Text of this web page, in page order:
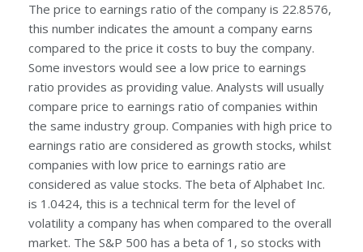
The price to earnings ratio of the company is 22.8576,
this number indicates the amount a company earns
compared to the price it costs to buy the company.
Some investors would see a low price to earnings
ratio provides as providing value. Analysts will usually
compare price to earnings ratio of companies within
the same industry group. Companies with high price to
earnings ratio are considered as growth stocks, whilst
companies with low price to earnings ratio are
considered as value stocks. The beta of Alphabet Inc.
is 1.0424, this is a technical term for the level of
volatility a company has when compared to the overall
market. The S&P 500 has a beta of 1, so stocks with